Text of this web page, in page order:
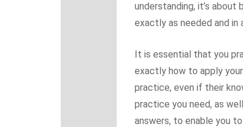
understanding, it’s
exactly as needed and in
It is essential that you
exactly how to apply
practice, even if their
practice you need, as
answers, to enable you